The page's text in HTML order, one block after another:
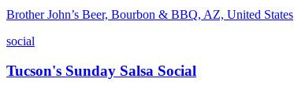
Brother John’s Beer, Bourbon & BBQ, AZ, United States
social
Tucson's Sunday Salsa Social